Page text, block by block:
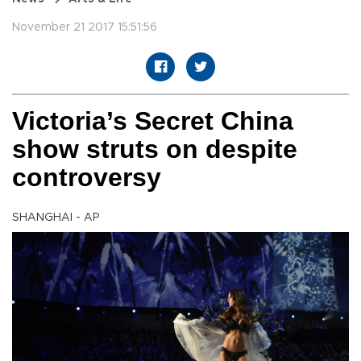
November 21 2017 15:51:56
Victoria’s Secret China
show struts on despite
controversy
SHANGHAI - AP